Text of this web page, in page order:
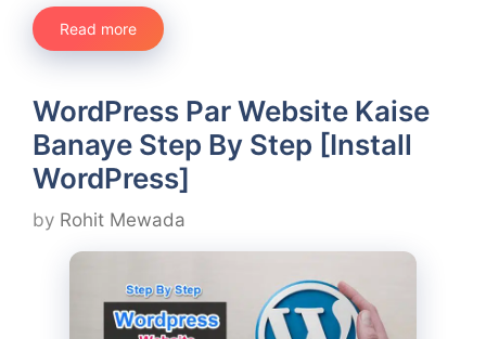
Read more
WordPress Par Website Kaise
Banaye Step By Step [Install
WordPress]
by Rohit Mewada